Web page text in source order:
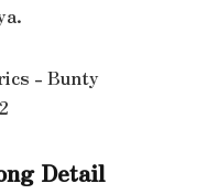
Detail